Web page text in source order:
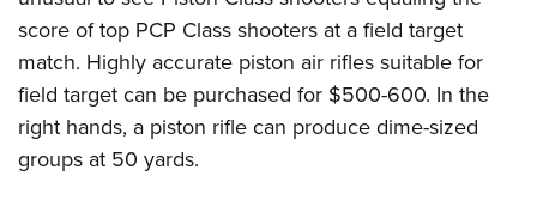
score of top PCP Class shooters at a field target
match. Highly accurate piston air rifles suitable for
field target can be purchased for $500-600. In the
right hands, a piston rifle can produce dime-sized
groups at 50 yards.